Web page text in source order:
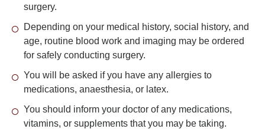
surgery.
Depending on your medical history, social history, and
age, routine blood work and imaging may be ordered
for safely conducting surgery.
You will be asked if you have any allergies to
medications, anaesthesia, or latex.
You should inform your doctor of any medications,
vitamins, or supplements that you may be taking.